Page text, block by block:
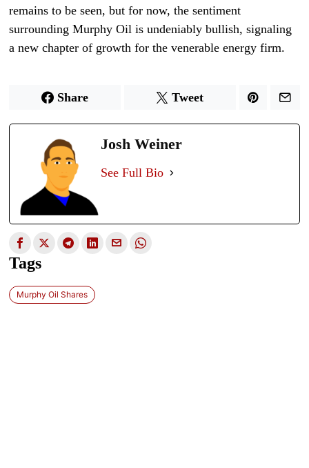
remains to be seen, but for now, the sentiment
surrounding Murphy Oil is undeniably bullish, signaling
a new chapter of growth for the venerable energy firm.
Share Tweet
Josh Weiner
See Full Bio
Tags
Murphy Oil Shares